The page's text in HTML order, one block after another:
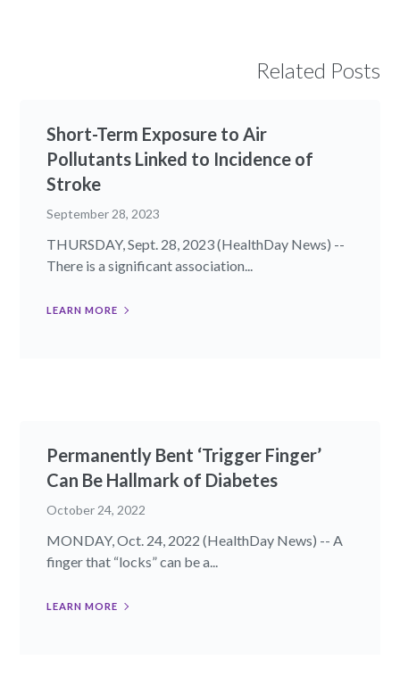
Related Posts
Short-Term Exposure to Air
Pollutants Linked to Incidence of
Stroke
September 28, 2023
THURSDAY, Sept. 28, 2023 (HealthDay News) --
There is a significant association...
LEARN MORE
Permanently Bent ‘Trigger Finger’
Can Be Hallmark of Diabetes
October 24, 2022
MONDAY, Oct. 24, 2022 (HealthDay News) -- A
finger that “locks” can be a...
LEARN MORE